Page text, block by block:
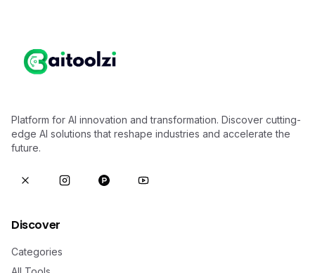
Platform for AI innovation and transformation. Discover cutting-
edge AI solutions that reshape industries and accelerate the
future.
Discover
Categories